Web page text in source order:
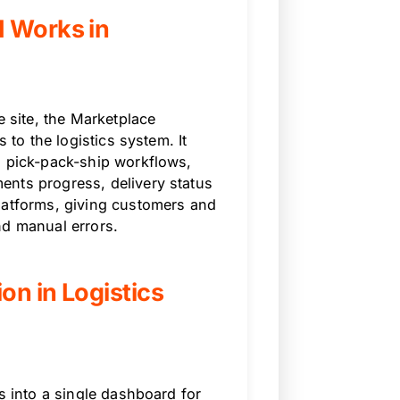
Works in
site, the Marketplace
to the logistics system. It
pick-pack-ship workflows,
progress, delivery status
giving customers and
manual errors.
in Logistics
into a single dashboard for